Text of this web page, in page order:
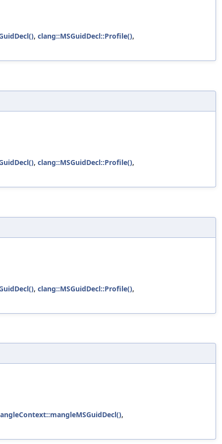
, clang::MSGuidDecl::Profile(),
, clang::MSGuidDecl::Profile(),
, clang::MSGuidDecl::Profile(),
,